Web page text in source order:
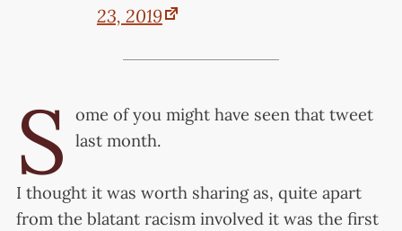
23, 2019
S ome of you might have seen that tweet
last month.
I thought it was worth sharing as, quite apart
from the blatant racism involved it was the first